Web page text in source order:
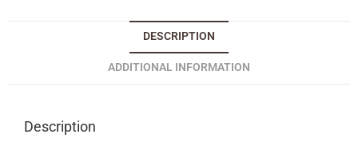
DESCRIPTION
ADDITIONAL INFORMATION
Description